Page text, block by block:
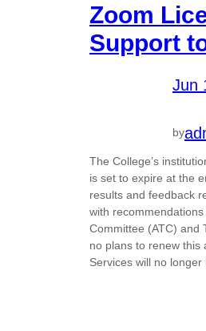
Zoom
Support
Jun
by
The College’s
is set to expire at the
results and feedback
with
Committee (ATC) and
no plans to renew this
Services will no